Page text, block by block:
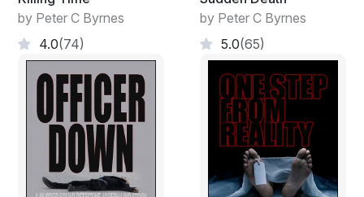
by Peter C Byrnes
4.0(74)
by Peter C Byrnes
5.0(65)